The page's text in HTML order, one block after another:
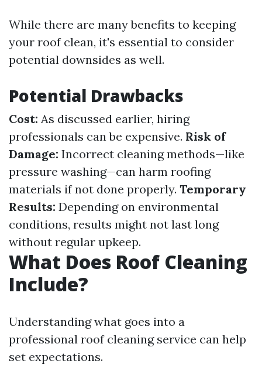
While there are many benefits to keeping
your roof clean, it's essential to consider
potential downsides as well.
Potential Drawbacks
Cost: As discussed earlier, hiring
professionals can be expensive. Risk of
Damage: Incorrect cleaning methods—like
pressure washing—can harm roofing
materials if not done properly. Temporary
Results: Depending on environmental
conditions, results might not last long
without regular upkeep.
What Does Roof Cleaning
Include?
Understanding what goes into a
professional roof cleaning service can help
set expectations.